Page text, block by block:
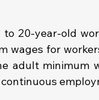
20-year-old
wages for
adult minimum